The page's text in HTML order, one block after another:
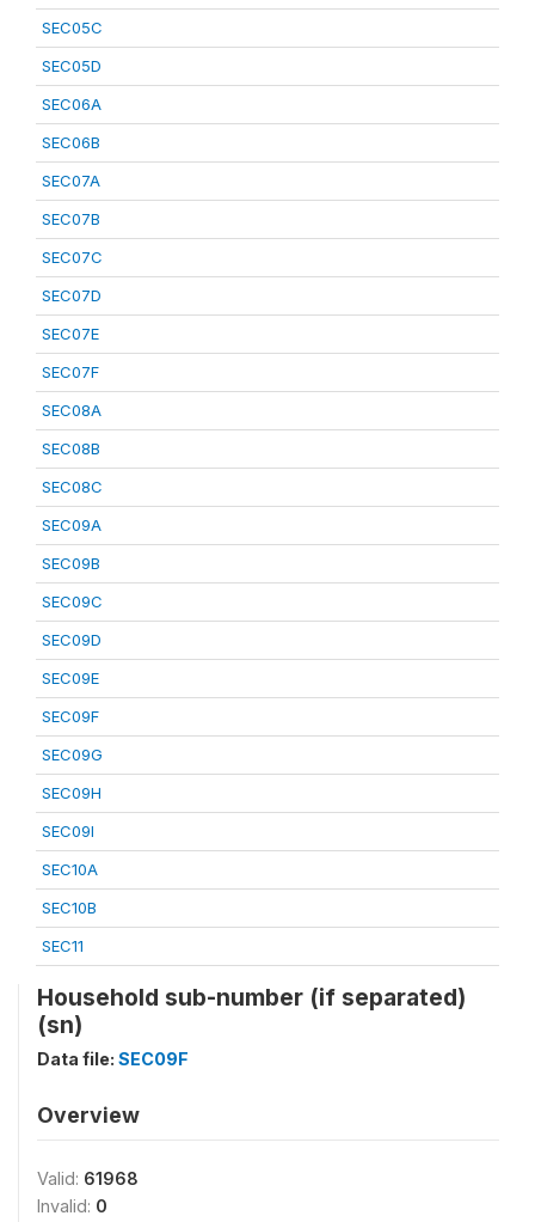
SEC05C
SEC05D
SEC06A
SEC06B
SEC07A
SEC07B
SEC07C
SEC07D
SEC07E
SEC07F
SEC08A
SEC08B
SEC08C
SEC09A
SEC09B
SEC09C
SEC09D
SEC09E
SEC09F
SEC09G
SEC09H
SEC09I
SEC10A
SEC10B
SEC11
Household sub-number (if separated)
(sn)
Data file: SEC09F
Overview
Valid: 61968
Invalid: 0